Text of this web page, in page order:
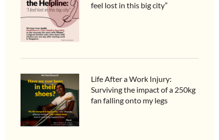
feel lost in this big city”
Life After a Work Injury:
Surviving the impact of a 250kg
fan falling onto my legs